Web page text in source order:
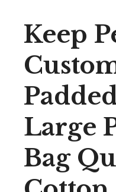
Keep
Large
Bag